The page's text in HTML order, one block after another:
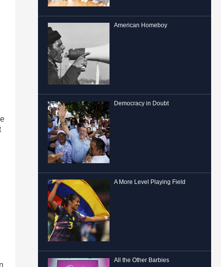
American Homeboy
Democracy in Doubt
A More Level Playing Field
All the Other Barbies